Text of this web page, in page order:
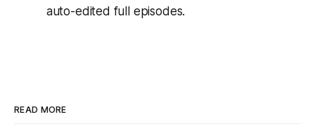
auto-edited full episodes.
READ MORE